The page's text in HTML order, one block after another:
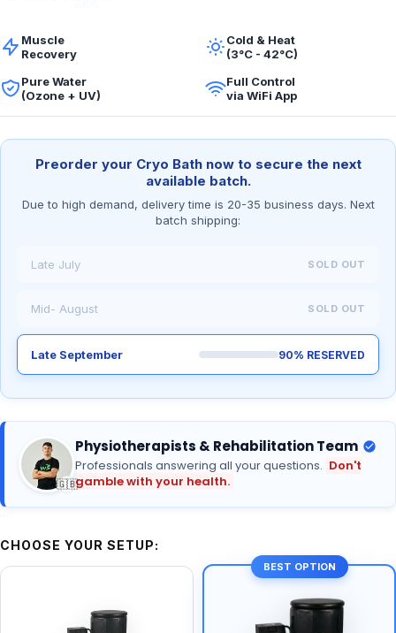
Muscle
Recovery
Cold & Heat
(3°C - 42°C)
Pure Water
(Ozone + UV)
Full Control
via WiFi App
Preorder your Cryo Bath now to secure the next
available batch.
Due to high demand, delivery time is 20-35 business days. Next
batch shipping:
Late July SOLD OUT
Mid- August SOLD OUT
Late September 90% RESERVED
🇬🇧
Physiotherapists & Rehabilitation Team
Professionals answering all your questions. Don't
gamble with your health.
CHOOSE YOUR SETUP:
BEST OPTION